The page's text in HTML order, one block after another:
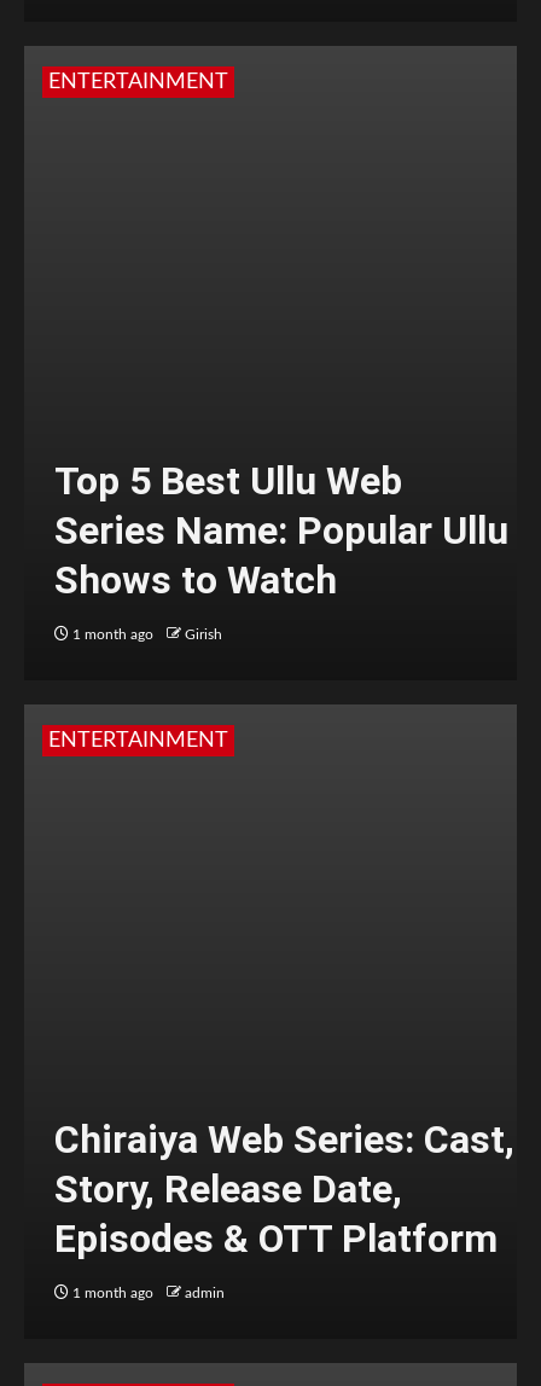
ENTERTAINMENT
Top 5 Best Ullu Web
Series Name: Popular Ullu
Shows to Watch
1 month ago Girish
ENTERTAINMENT
Chiraiya Web Series: Cast,
Story, Release Date,
Episodes & OTT Platform
1 month ago admin